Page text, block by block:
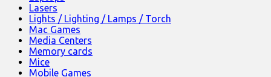
Lasers
Lights / Lighting / Lamps / Torch
Mac Games
Media Centers
Memory cards
Mice
Mobile Games